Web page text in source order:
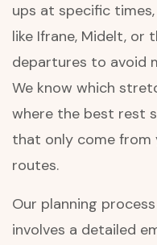
ups at specific
like Ifrane, Midelt, or
departures to avoid
We know which
where the best rest
that only come from
routes.
Our planning
involves a detailed